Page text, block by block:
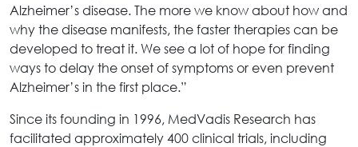
Alzheimer’s disease. The more we know about how and
why the disease manifests, the faster therapies can be
developed to treat it. We see a lot of hope for finding
ways to delay the onset of symptoms or even prevent
Alzheimer’s in the first place.”
Since its founding in 1996, MedVadis Research has
facilitated approximately 400 clinical trials, including